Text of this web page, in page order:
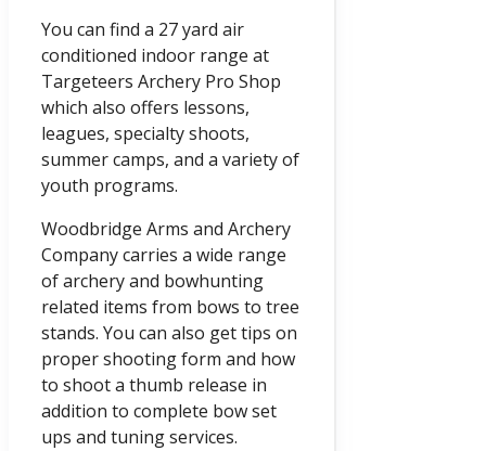
You can find a 27 yard air
conditioned indoor range at
Targeteers Archery Pro Shop
which also offers lessons,
leagues, specialty shoots,
summer camps, and a variety of
youth programs.
Woodbridge Arms and Archery
Company carries a wide range
of archery and bowhunting
related items from bows to tree
stands. You can also get tips on
proper shooting form and how
to shoot a thumb release in
addition to complete bow set
ups and tuning services.